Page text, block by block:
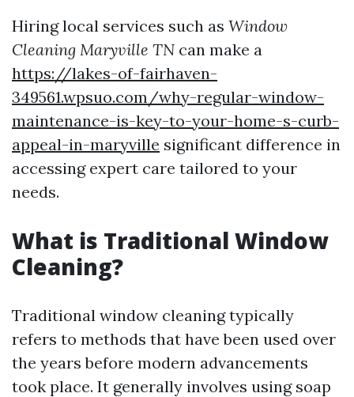
Hiring local services such as Window
Cleaning Maryville TN can make a
https://lakes-of-fairhaven-
349561.wpsuo.com/why-regular-window-
maintenance-is-key-to-your-home-s-curb-
appeal-in-maryville significant difference in
accessing expert care tailored to your
needs.
What is Traditional Window
Cleaning?
Traditional window cleaning typically
refers to methods that have been used over
the years before modern advancements
took place. It generally involves using soap